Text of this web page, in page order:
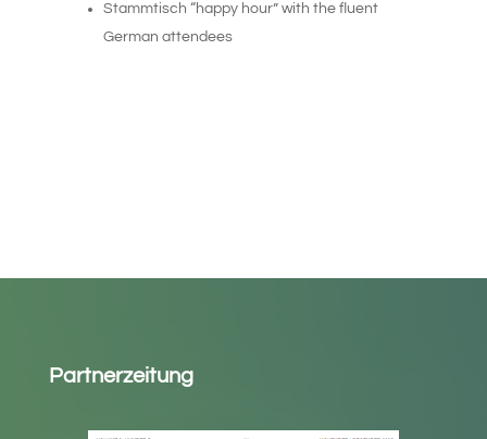
Stammtisch “happy hour” with the fluent
German attendees
Partnerzeitung